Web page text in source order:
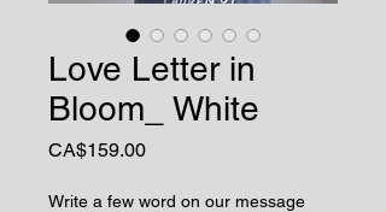
Love Letter in
Bloom_ White
CA$159.00Price
Write a few word on our message